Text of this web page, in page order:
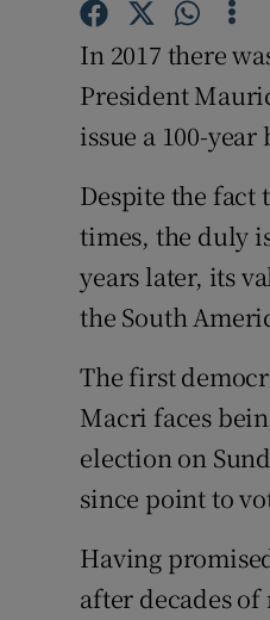
In 2017 there
President
issue a 100-year
Despite the fact
times, the duly
years later, its
the South
The first
Macri faces
election on
since point to
Having
after decades